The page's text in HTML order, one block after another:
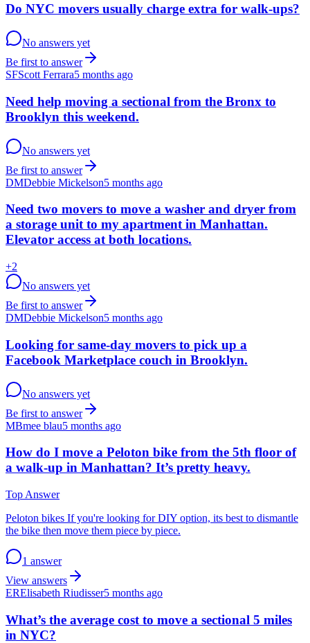
Do NYC movers usually charge extra for walk-ups?
No answers yet
Be first to answer
SFScott Ferrara5 months ago
Need help moving a sectional from the Bronx to
Brooklyn this weekend.
No answers yet
Be first to answer
DMDebbie Mickelson5 months ago
Need two movers to move a washer and dryer from
a storage unit to my apartment in Manhattan.
Elevator access at both locations.
+2
No answers yet
Be first to answer
DMDebbie Mickelson5 months ago
Looking for same-day movers to pick up a
Facebook Marketplace couch in Brooklyn.
No answers yet
Be first to answer
MBmee blau5 months ago
How do I move a Peloton bike from the 5th floor of
a walk-up in Manhattan? It’s pretty heavy.
Top Answer
Peloton bikes If you're looking for DIY option, its best to dismantle
the bike then move them piece by piece.
1 answer
View answers
ERElisabeth Riudisser5 months ago
What’s the average cost to move a sectional 5 miles
in NYC?